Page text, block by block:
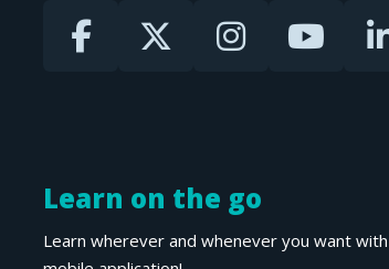
Learn on the go
Learn wherever and whenever you want with